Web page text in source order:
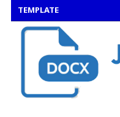
TEMPLATE